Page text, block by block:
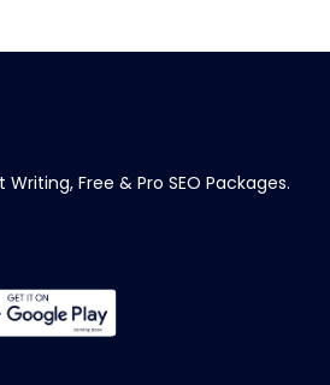
Free & Pro SEO Packages.